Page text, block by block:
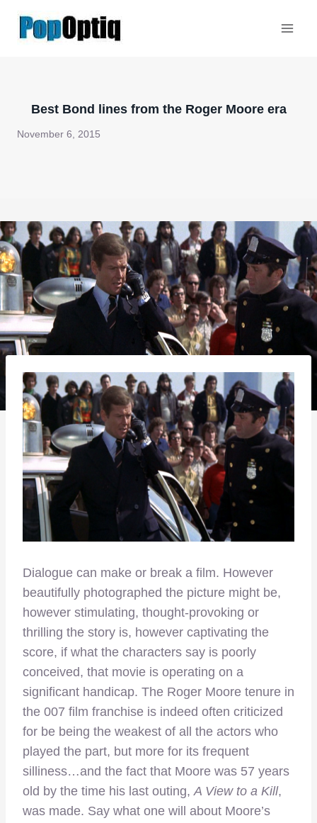
Best Bond lines from the Roger Moore era
November 6, 2015
Dialogue can make or break a film. However
beautifully photographed the picture might be,
however stimulating, thought-provoking or
thrilling the story is, however captivating the
score, if what the characters say is poorly
conceived, that movie is operating on a
significant handicap. The Roger Moore tenure in
the 007 film franchise is indeed often criticized
for be being the weakest of all the actors who
played the part, but more for its frequent
silliness…and the fact that Moore was 57 years
old by the time his last outing,A View to a Kill,
was made. Say what one will about Moore’s